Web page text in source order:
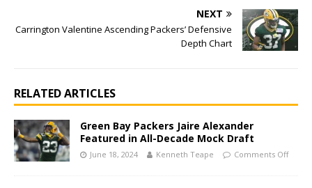
NEXT
Carrington Valentine Ascending Packers’ Defensive
Depth Chart
RELATED ARTICLES
Green Bay Packers Jaire Alexander
Featured in All-Decade Mock Draft
June 18, 2024 Kenneth Teape Comments Off